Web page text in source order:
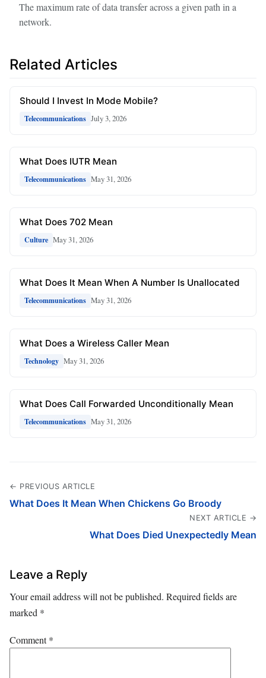
The maximum rate of data transfer across a given path in a
network.
Related Articles
Should I Invest In Mode Mobile?
Telecommunications July 3, 2026
What Does IUTR Mean
Telecommunications May 31, 2026
What Does 702 Mean
Culture May 31, 2026
What Does It Mean When A Number Is Unallocated
Telecommunications May 31, 2026
What Does a Wireless Caller Mean
Technology May 31, 2026
What Does Call Forwarded Unconditionally Mean
Telecommunications May 31, 2026
← PREVIOUS ARTICLE
What Does It Mean When Chickens Go Broody
NEXT ARTICLE →
What Does Died Unexpectedly Mean
Leave a Reply
Your email address will not be published. Required fields are
marked *
Comment*